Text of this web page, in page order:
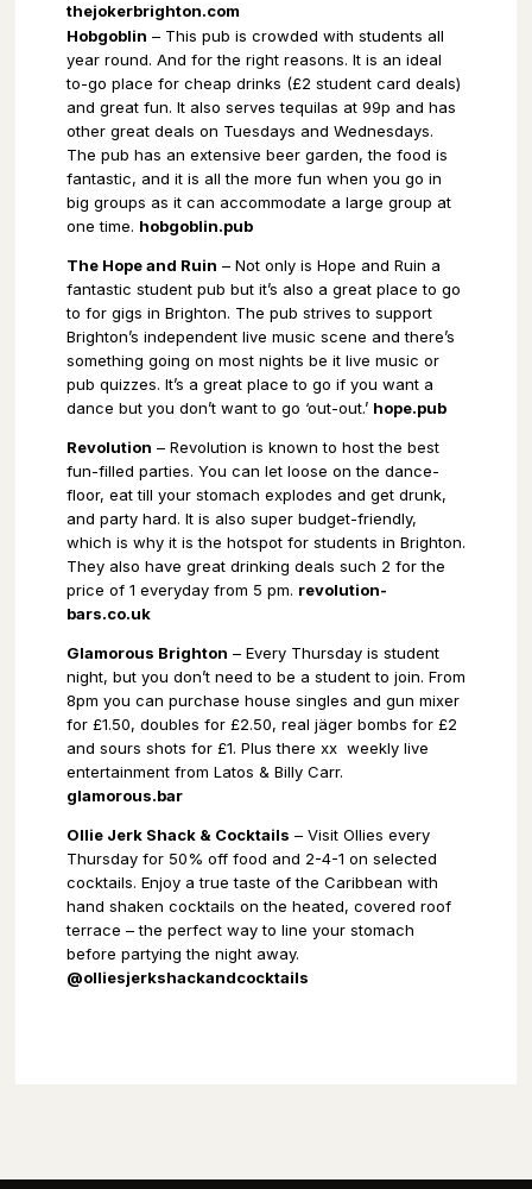
thejokerbrighton.com
Hobgoblin – This pub is crowded with students all
year round. And for the right reasons. It is an ideal
to-go place for cheap drinks (£2 student card deals)
and great fun. It also serves tequilas at 99p and has
other great deals on Tuesdays and Wednesdays.
The pub has an extensive beer garden, the food is
fantastic, and it is all the more fun when you go in
big groups as it can accommodate a large group at
one time. hobgoblin.pub
The Hope and Ruin – Not only is Hope and Ruin a
fantastic student pub but it’s also a great place to go
to for gigs in Brighton. The pub strives to support
Brighton’s independent live music scene and there’s
something going on most nights be it live music or
pub quizzes. It’s a great place to go if you want a
dance but you don’t want to go ‘out-out.’ hope.pub
Revolution – Revolution is known to host the best
fun-filled parties. You can let loose on the dance-
floor, eat till your stomach explodes and get drunk,
and party hard. It is also super budget-friendly,
which is why it is the hotspot for students in Brighton.
They also have great drinking deals such 2 for the
price of 1 everyday from 5 pm. revolution-
bars.co.uk
Glamorous Brighton – Every Thursday is student
night, but you don’t need to be a student to join. From
8pm you can purchase house singles and gun mixer
for £1.50, doubles for £2.50, real jäger bombs for £2
and sours shots for £1. Plus there xx weekly live
entertainment from Latos & Billy Carr.
glamorous.bar
Ollie Jerk Shack & Cocktails – Visit Ollies every
Thursday for 50% off food and 2-4-1 on selected
cocktails. Enjoy a true taste of the Caribbean with
hand shaken cocktails on the heated, covered roof
terrace – the perfect way to line your stomach
before partying the night away.
@olliesjerkshackandcocktails